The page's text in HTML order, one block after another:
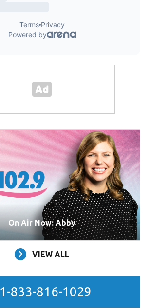
On Air Now: Abby
VIEW ALL
1-833-816-1029